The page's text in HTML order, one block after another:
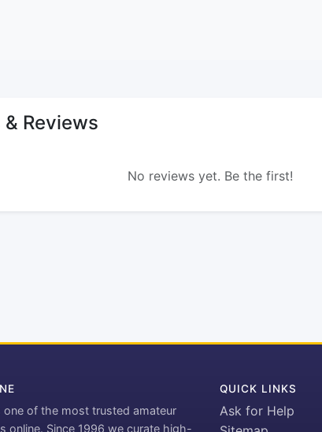
& Reviews
No reviews yet. Be the first!
one of the most trusted amateur
online. Since 1996 we curate high-
QUICK LINKS
Ask for Help